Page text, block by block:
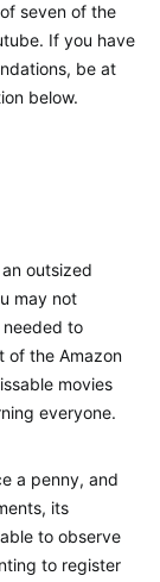
seven of the
If you have
be at
below.
outsized
may not
needed to
of the Amazon
movies
everyone.
a penny, and
its
to observe
to register